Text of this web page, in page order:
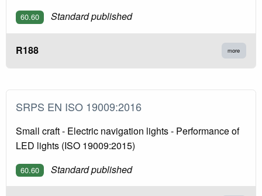
60.60 Standard published
R188 more
SRPS EN ISO 19009:2016
Small craft - Electric navigation lights - Performance of
LED lights (ISO 19009:2015)
60.60 Standard published